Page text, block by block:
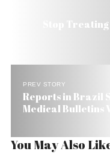
Stop
PREV STORY
Reports in Brazil
Medical Bulletins
You May Also